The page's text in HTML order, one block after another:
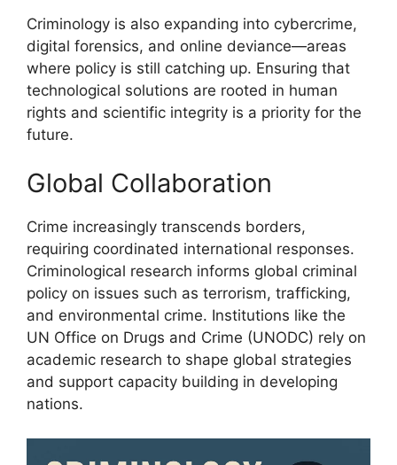
Criminology is also expanding into cybercrime,
digital forensics, and online deviance—areas
where policy is still catching up. Ensuring that
technological solutions are rooted in human
rights and scientific integrity is a priority for the
future.
Global Collaboration
Crime increasingly transcends borders,
requiring coordinated international responses.
Criminological research informs global criminal
policy on issues such as terrorism, trafficking,
and environmental crime. Institutions like the
UN Office on Drugs and Crime (UNODC) rely on
academic research to shape global strategies
and support capacity building in developing
nations.